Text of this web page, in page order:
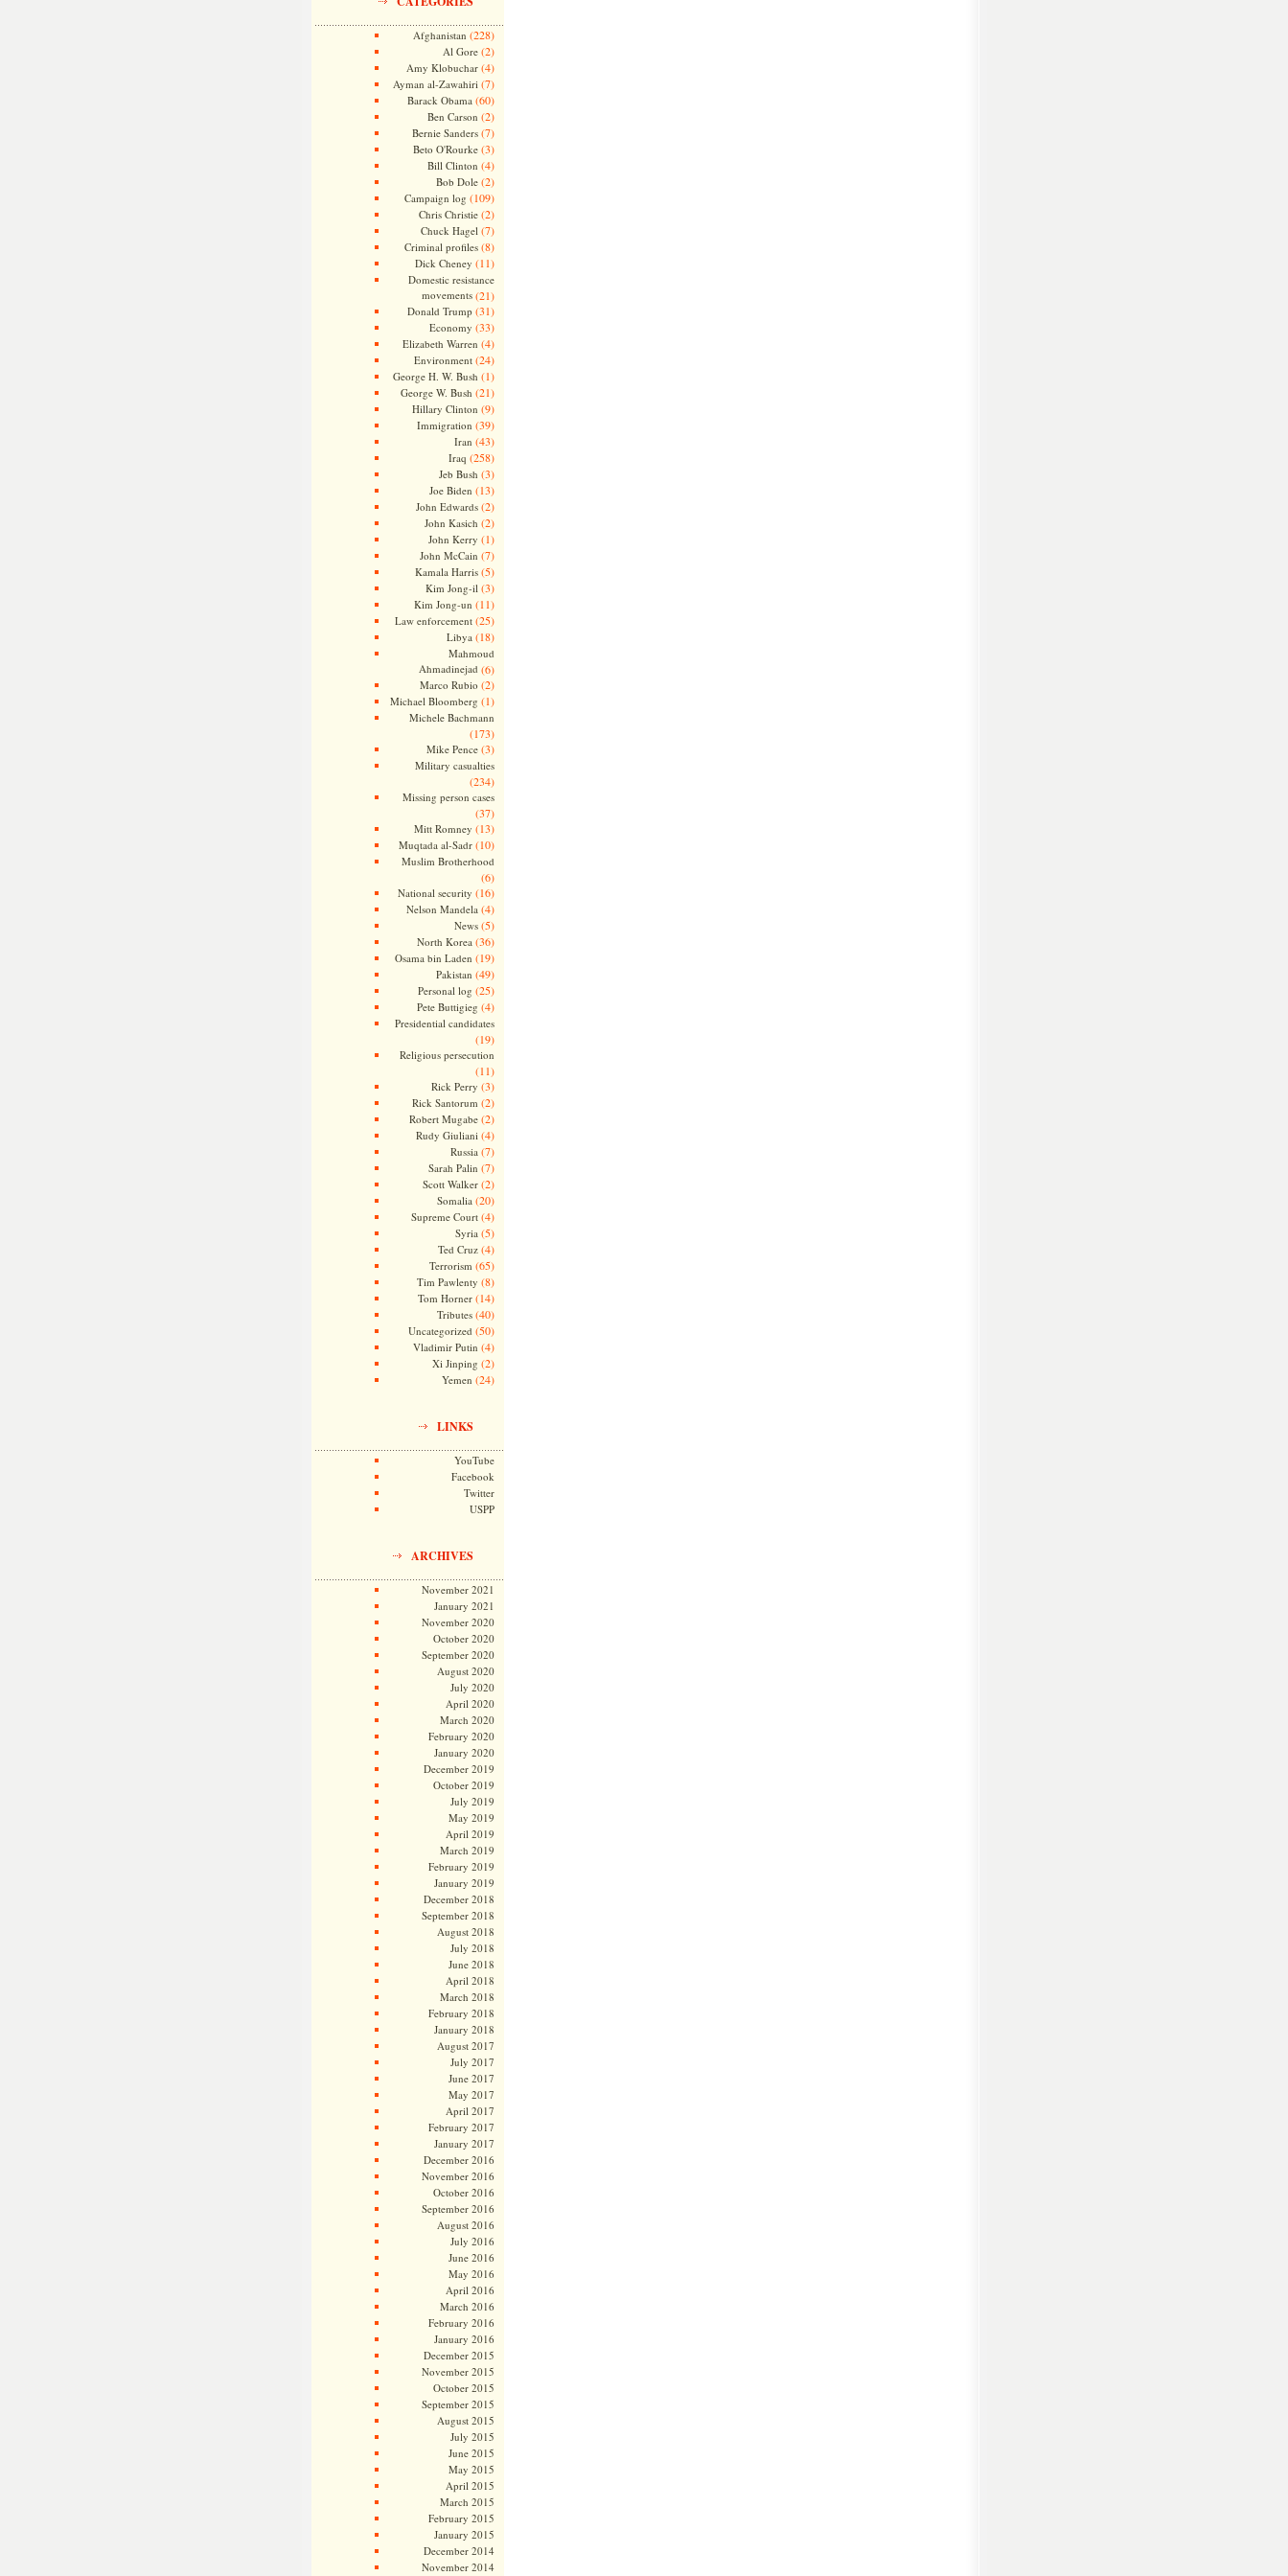
Afghanistan (228)
Al Gore(2)
Amy Klobuchar(4)
Ayman al-Zawahiri (7)
Barack Obama (60)
Ben Carson (2)
Bernie Sanders(7)
Beto O'Rourke(3)
Bill Clinton (4)
Bob Dole(2)
Campaign log (109)
Chris Christie(2)
Chuck Hagel (7)
Criminal profiles(8)
Dick Cheney (11)
Domestic resistance
movements(21)
Donald Trump (31)
Economy (33)
Elizabeth Warren (4)
Environment(24)
George H. W. Bush (1)
George W. Bush (21)
Hillary Clinton (9)
Immigration (39)
Iran (43)
Iraq (258)
Jeb Bush (3)
Joe Biden (13)
John Edwards(2)
John Kasich (2)
John Kerry (1)
John McCain (7)
Kamala Harris(5)
Kim Jong-il (3)
Kim Jong-un (11)
Law enforcement(25)
Libya (18)
Mahmoud
Ahmadinejad (6)
Marco Rubio (2)
Michael Bloomberg (1)
Michele Bachmann
(173)
Mike Pence(3)
Military casualties
(234)
Missing person cases
(37)
Mitt Romney (13)
Muqtada al-Sadr(10)
Muslim Brotherhood
(6)
National security (16)
Nelson Mandela (4)
News(5)
North Korea (36)
Osama bin Laden (19)
Pakistan (49)
Personal log (25)
Pete Buttigieg (4)
Presidential candidates
(19)
Religious persecution
(11)
Rick Perry (3)
Rick Santorum (2)
Robert Mugabe(2)
Rudy Giuliani (4)
Russia (7)
Sarah Palin (7)
Scott Walker(2)
Somalia (20)
Supreme Court(4)
Syria (5)
Ted Cruz(4)
Terrorism (65)
Tim Pawlenty (8)
Tom Horner(14)
Tributes(40)
Uncategorized (50)
Vladimir Putin (4)
Xi Jinping (2)
Yemen (24)
LINKS
YouTube
Facebook
Twitter
USPP
ARCHIVES
November 2021
January 2021
November 2020
October 2020
September 2020
August 2020
July 2020
April 2020
March 2020
February 2020
January 2020
December 2019
October 2019
July 2019
May 2019
April 2019
March 2019
February 2019
January 2019
December 2018
September 2018
August 2018
July 2018
June 2018
April 2018
March 2018
February 2018
January 2018
August 2017
July 2017
June 2017
May 2017
April 2017
February 2017
January 2017
December 2016
November 2016
October 2016
September 2016
August 2016
July 2016
June 2016
May 2016
April 2016
March 2016
February 2016
January 2016
December 2015
November 2015
October 2015
September 2015
August 2015
July 2015
June 2015
May 2015
April 2015
March 2015
February 2015
January 2015
December 2014
November 2014